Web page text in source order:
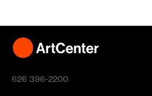
626 396-2200